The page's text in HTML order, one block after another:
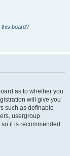
this board?
as to whether you
will give you
such as definable
usergroup
it is recommended